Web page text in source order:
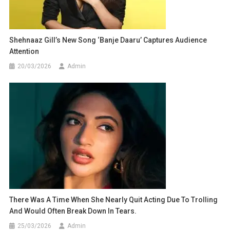
Shehnaaz Gill’s New Song ‘Banje Daaru’ Captures Audience
Attention
20/03/2026 Admin
There Was A Time When She Nearly Quit Acting Due To Trolling
And Would Often Break Down In Tears.
25/03/2026 Admin